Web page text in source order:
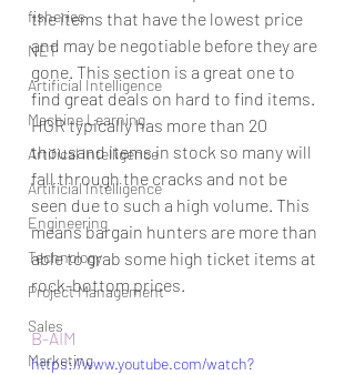
fisheries
NET
Artificial Intelligence
Machine Learning
Artifical Intelligence
Artificial Intelligence
Engineering
Technology
Project Management
Sales
Marketing
the items that have the lowest price
and may be negotiable before they are
gone. This section is a great one to
find great deals on hard to find items.
HGR typically has more than 20
thousand items in stock so many will
fall through the cracks and not be
seen due to such a high volume. This
means bargain hunters are more than
able to grab some high ticket items at
rock-bottom prices.
B-AIM
https://www.youtube.com/watch?